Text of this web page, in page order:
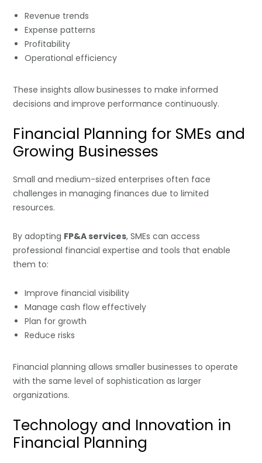
Revenue trends
Expense patterns
Profitability
Operational efficiency
These insights allow businesses to make informed
decisions and improve performance continuously.
Financial Planning for SMEs and
Growing Businesses
Small and medium-sized enterprises often face
challenges in managing finances due to limited
resources.
By adopting FP&A services, SMEs can access
professional financial expertise and tools that enable
them to:
Improve financial visibility
Manage cash flow effectively
Plan for growth
Reduce risks
Financial planning allows smaller businesses to operate
with the same level of sophistication as larger
organizations.
Technology and Innovation in
Financial Planning